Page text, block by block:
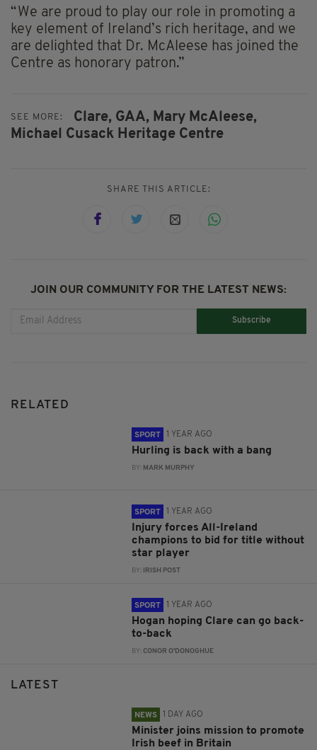
“We are proud to play our role in promoting a
key element of Ireland’s rich heritage, and we
are delighted that Dr. McAleese has joined the
Centre as honorary patron.”
SEE MORE: Clare, GAA, Mary McAleese,
Michael Cusack Heritage Centre
SHARE THIS ARTICLE:
JOIN OUR COMMUNITY FOR THE LATEST NEWS:
Subscribe
RELATED
SPORT 1 YEAR AGO
Hurling is back with a bang
BY: MARK MURPHY
SPORT 1 YEAR AGO
Injury forces All-Ireland
champions to bid for title without
star player
BY: IRISH POST
SPORT 1 YEAR AGO
Hogan hoping Clare can go back-
to-back
BY:CONOR O'DONOGHUE
LATEST
NEWS 1 DAY AGO
Minister joins mission to promote
Irish beef in Britain